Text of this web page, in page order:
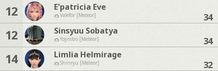
12 E'patricia Eve
Valefor [Meteor] 34
12 Sinsyuu Sobatya
Yojimbo [Meteor] 34
14 Limlia Helmirage
Shinryu [Meteor] 32